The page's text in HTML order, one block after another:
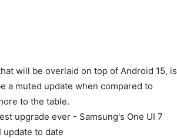
will be overlaid on top of Android 15, is
a muted update when compared to
to the table.